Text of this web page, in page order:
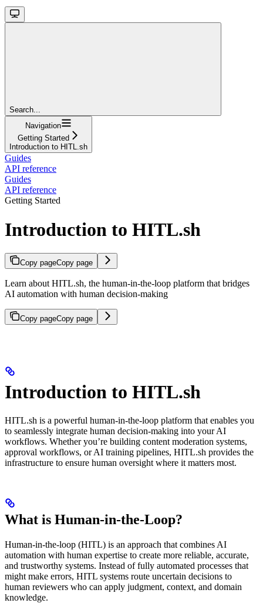
Search...
Navigation
Getting Started
Introduction to HITL.sh
Guides
API reference
Guides
API reference
Getting Started
Introduction to HITL.sh
Copy pageCopy page
Learn about HITL.sh, the human-in-the-loop platform that bridges
AI automation with human decision-making
Copy pageCopy page
Introduction to HITL.sh
HITL.sh is a powerful human-in-the-loop platform that enables you
to seamlessly integrate human decision-making into your AI
workflows. Whether you’re building content moderation systems,
approval workflows, or AI training pipelines, HITL.sh provides the
infrastructure to ensure human oversight where it matters most.
What is Human-in-the-Loop?
Human-in-the-loop (HITL) is an approach that combines AI
automation with human expertise to create more reliable, accurate,
and trustworthy systems. Instead of fully automated processes that
might make errors, HITL systems route uncertain decisions to
human reviewers who can apply judgment, context, and domain
knowledge.